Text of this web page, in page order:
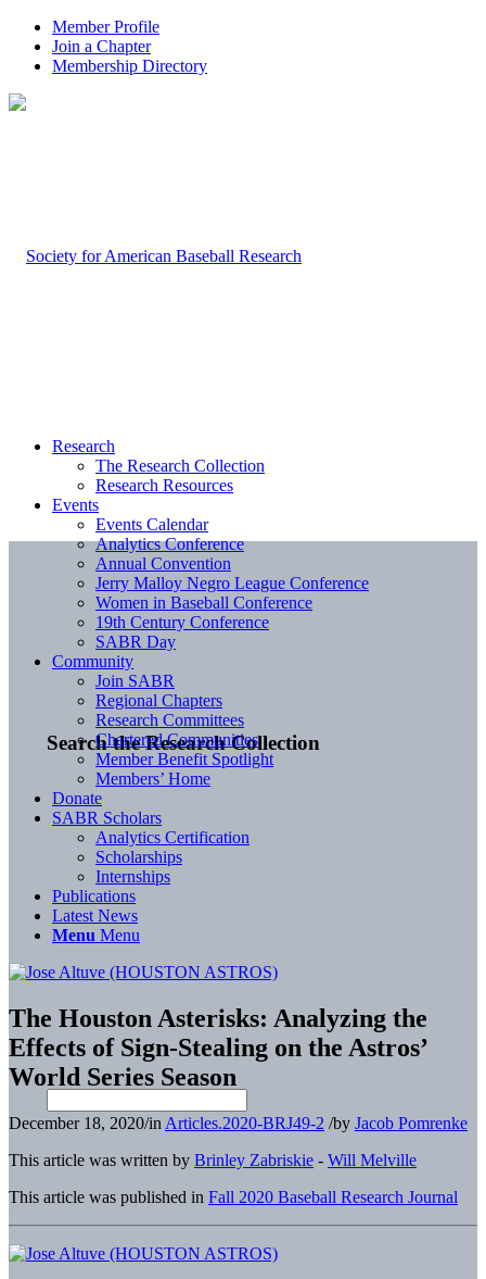
Member Profile
Join a Chapter
Membership Directory
Search the Research Collection
Research
The Research Collection
Research Resources
Events
Events Calendar
Analytics Conference
Annual Convention
Jerry Malloy Negro League Conference
Women in Baseball Conference
19th Century Conference
SABR Day
Community
Join SABR
Regional Chapters
Research Committees
Chartered Communities
Member Benefit Spotlight
Members’ Home
Donate
SABR Scholars
Analytics Certification
Scholarships
Internships
Publications
Latest News
Menu Menu
The Houston Asterisks: Analyzing the
Effects of Sign-Stealing on the Astros’
World Series Season
December 18, 2020/in Articles.2020-BRJ49-2 /by Jacob Pomrenke
This article was written by Brinley Zabriskie - Will Melville
This article was published in Fall 2020 Baseball Research Journal